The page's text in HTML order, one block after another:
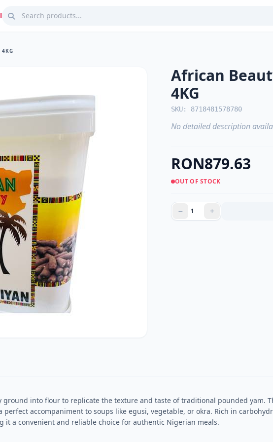
4KG
African
4KG
SKU: 8718481578780
No detailed description
RON879.63
OUT OF STOCK
into flour to replicate the texture and taste of traditional pounded yam.
accompaniment to soups like egusi, vegetable, or okra. Rich in
a convenient and reliable choice for authentic Nigerian meals.